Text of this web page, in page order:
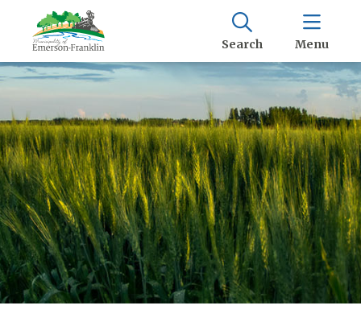
Search Menu